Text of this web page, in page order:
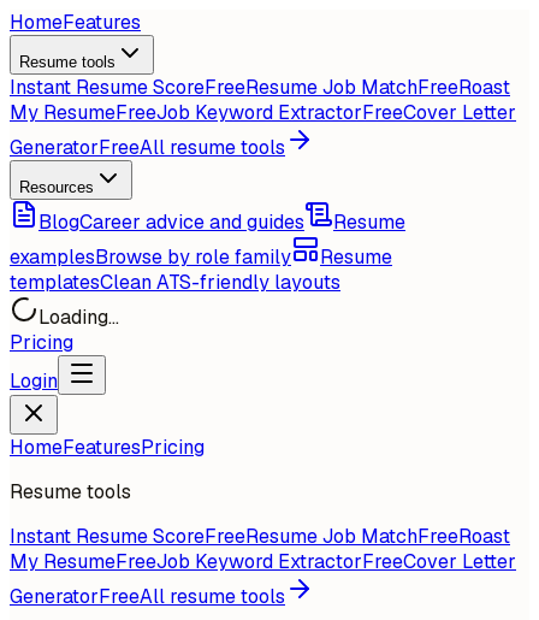
HomeFeatures
Resume tools
Instant Resume ScoreFreeResume Job MatchFreeRoast
My ResumeFreeJob Keyword ExtractorFreeCover Letter
GeneratorFreeAll resume tools
Resources
BlogCareer advice and guides
Resume
examplesBrowse by role family
Resume
templatesClean ATS-friendly layouts
Loading...
Pricing
Login
HomeFeaturesPricing
Resume tools
Instant Resume ScoreFreeResume Job MatchFreeRoast
My ResumeFreeJob Keyword ExtractorFreeCover Letter
GeneratorFreeAll resume tools